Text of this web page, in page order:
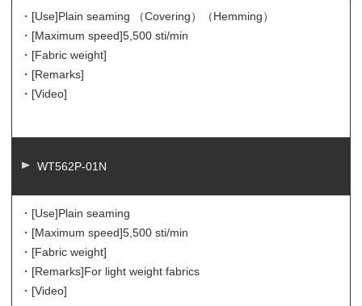
・[Use]Plain seaming （Covering）（Hemming）
・[Maximum speed]5,500 sti/min
・[Fabric weight]
・[Remarks]
・[Video]
WT562P-01N
・[Use]Plain seaming
・[Maximum speed]5,500 sti/min
・[Fabric weight]
・[Remarks]For light weight fabrics
・[Video]